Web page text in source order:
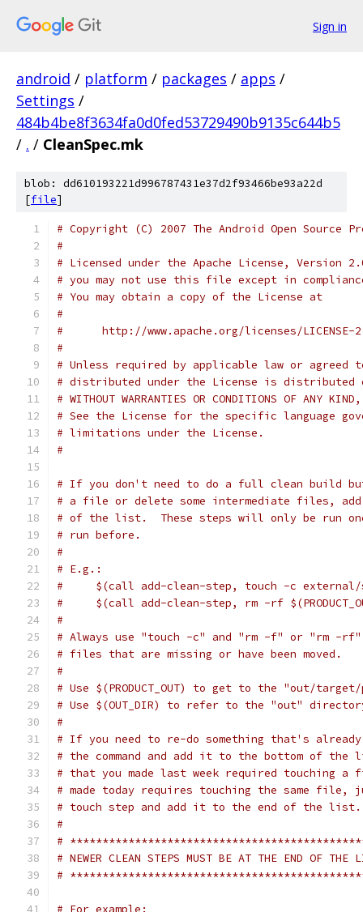
Sign in
android / platform / packages / apps /
Settings /
484b4be8f3634fa0d0fed53729490b9135c644b5
/ . / CleanSpec.mk
blob: dd610193221d996787431e37d2f93466be93a22d
[file]
# Copyright (C) 2007 The Android Open Source
#
# Licensed under the Apache License, Version
# you may not use this file except in
# You may obtain a copy of the License at
#
#      http://www.apache.org/licenses/LICENSE-
#
# Unless required by applicable law or
# distributed under the License is distributed
# WITHOUT WARRANTIES OR CONDITIONS OF
# See the License for the specific language
# limitations under the License.
#
# If you don't need to do a full clean build
# a file or delete some intermediate files,
# of the list.  These steps will only be run
# run before.
#
# E.g.:
#     $(call add-clean-step, touch -c
#     $(call add-clean-step, rm -rf
#
# Always use "touch -c" and "rm -f" or "rm -
# files that are missing or have been moved.
#
# Use $(PRODUCT_OUT) to get to the "out/
# Use $(OUT_DIR) to refer to the "out"
#
# If you need to re-do something that's
# the command and add it to the bottom of
# that you made last week required touching a
# made today requires touching the same file,
# touch step and add it to the end of the list.
#
#
# NEWER CLEAN STEPS MUST BE AT THE END OF THE
#
# For example: